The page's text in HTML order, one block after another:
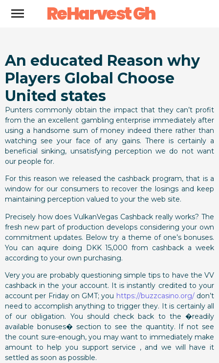
ReHarvest Gh
An educated Reason why
Players Global Choose
United states
Punters commonly obtain the impact that they can’t profit
from the an excellent gambling enterprise immediately after
using a handsome sum of money indeed there rather than
watching see your face of any gains. There is certainly a
beneficial sinking, unsatisfying perception we do not want
our people for.
For this reason we released the cashback program, that is a
window for our consumers to recover the losings and keep
maintaining perception valued to your the web site.
Precisely how does VulkanVegas Cashback really works? The
fresh new part of production develops considering your own
commitment updates. Below try a theme of one’s bonuses.
You can aquire doing DKK 15,000 from cashback a week
according to your own purchasing.
Very you are probably questioning simple tips to have the VV
cashback in the your account. It is instantly credited to your
account per Friday on GMT; you https://buzzcasino.org/don’t
need to accomplish anything to trigger they. It is certainly all
of our obligation. You should check back to the �readily
available bonuses� section to see the quantity. If not see
the count sure-enough, you may want to immediately make
amount to help you support service , and we will have it
settled as soon as possible.